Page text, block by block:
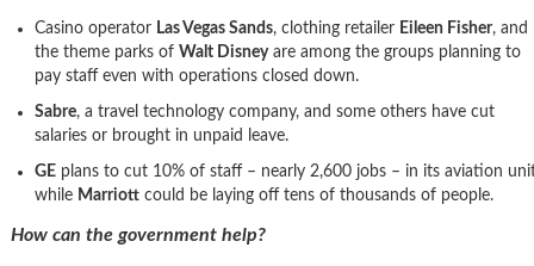
Casino operator Las Vegas Sands, clothing retailer Eileen Fisher, and
the theme parks of Walt Disneyare among the groups planning to
pay staff even with operations closed down.
Sabre, a travel technology company, and some others have cut
salaries or brought in unpaid leave.
GEplans to cut 10% of staff – nearly 2,600 jobs – in its aviation
while Marriottcould be laying off tens of thousands of people.
How can the government help?